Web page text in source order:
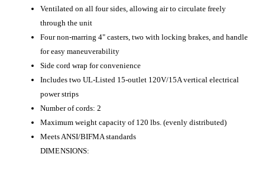
Ventilated on all four sides, allowing air to circulate freely
through the unit
Four non-marring 4" casters, two with locking brakes, and handle
for easy maneuverability
Side cord wrap for convenience
Includes two UL-Listed 15-outlet 120V/15A vertical electrical
power strips
Number of cords: 2
Maximum weight capacity of 120 lbs. (evenly distributed)
Meets ANSI/BIFMA standards
DIMENSIONS: